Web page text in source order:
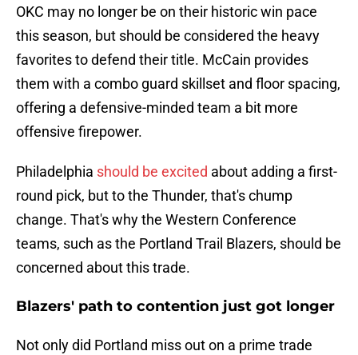
OKC may no longer be on their historic win pace
this season, but should be considered the heavy
favorites to defend their title. McCain provides
them with a combo guard skillset and floor spacing,
offering a defensive-minded team a bit more
offensive firepower.
Philadelphia should be excited about adding a first-
round pick, but to the Thunder, that's chump
change. That's why the Western Conference
teams, such as the Portland Trail Blazers, should be
concerned about this trade.
Blazers' path to contention just got longer
Not only did Portland miss out on a prime trade